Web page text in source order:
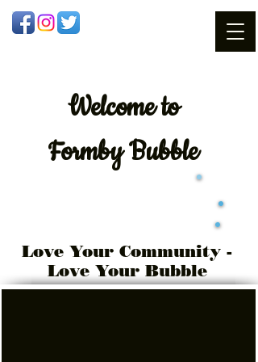
Welcometo
Formby Bubble
Love Your Community -
Love Your Bubble